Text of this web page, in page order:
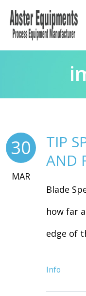
30
MAR
TIP
AND
Blade
how far
edge of
Info